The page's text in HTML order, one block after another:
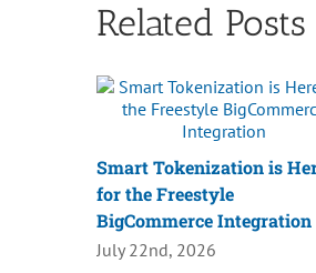
Related Posts
Smart Tokenization is
for the Freestyle
BigCommerce Integration
July 22nd, 2026